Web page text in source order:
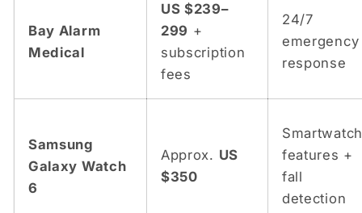
Bay Alarm
Medical
US $239–
299 +
subscription
fees
24/7
emergency
response
Samsung
Galaxy Watch
6
Approx. US
$350
Smartwatch
features +
fall
detection